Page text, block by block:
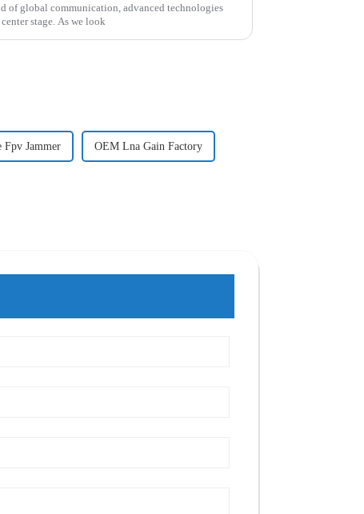
of global communication, advanced technologies
stage. As we look
Fpv Jammer OEM Lna Gain Factory